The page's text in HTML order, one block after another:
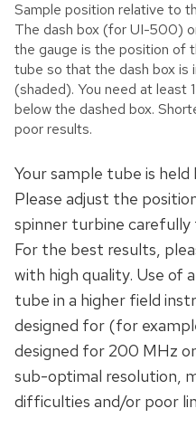
Sample position relative to
The dash box (for UI-500)
the gauge is the position of
tube so that the dash box is
(shaded). You need at least
below the dashed box.
poor results.
Your sample tube is
Please adjust the
spinner turbine
For the best results,
with high quality. Use of
tube in a higher field
designed for (for
designed for 200 MHz
sub-optimal resolution,
difficulties and/or poor